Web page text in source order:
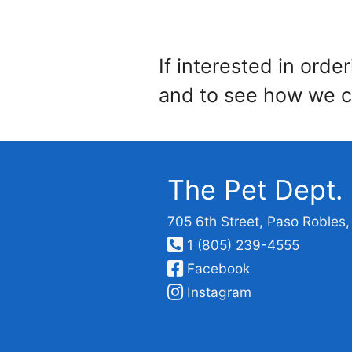
If interested in
and to see how we
The Pet Dept.
705 6th Street, Paso
1 (805) 239-4555
Facebook
Instagram